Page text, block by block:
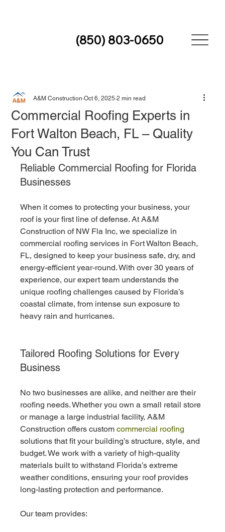
(850) 803-0650
Commercial Roofing Experts in
Fort Walton Beach, FL – Quality
You Can Trust
A&M Construction Oct 6, 2025 2 min read
Reliable Commercial Roofing for Florida
Businesses
When it comes to protecting your business, your
roof is your first line of defense. At A&M
Construction of NW Fla Inc, we specialize in
commercial roofing services in Fort Walton Beach,
FL, designed to keep your business safe, dry, and
energy-efficient year-round. With over 30 years of
experience, our expert team understands the
unique roofing challenges caused by Florida’s
coastal climate, from intense sun exposure to
heavy rain and hurricanes.
Tailored Roofing Solutions for Every
Business
No two businesses are alike, and neither are their
roofing needs. Whether you own a small retail store
or manage a large industrial facility, A&M
Construction offers custom commercial roofing
solutions that fit your building’s structure, style, and
budget. We work with a variety of high-quality
materials built to withstand Florida’s extreme
weather conditions, ensuring your roof provides
long-lasting protection and performance.
Our team provides: